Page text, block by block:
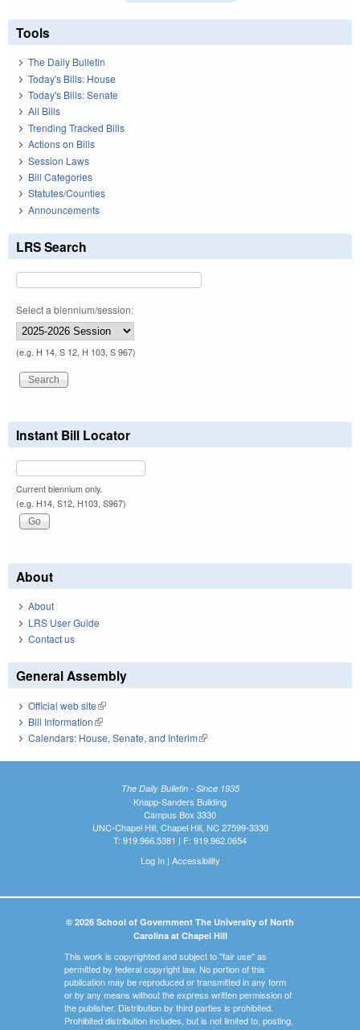
Tools
The Daily Bulletin
Today's Bills: House
Today's Bills: Senate
All Bills
Trending Tracked Bills
Actions on Bills
Session Laws
Bill Categories
Statutes/Counties
Announcements
LRS Search
Select a biennium/session:
(e.g. H 14, S 12, H 103, S 967)
Instant Bill Locator
Current biennium only.
(e.g. H14, S12, H103, S967)
About
About
LRS User Guide
Contact us
General Assembly
Official web site(link is external)
Bill Information(link is external)
Calendars: House, Senate, and Interim(link is external)
The Daily Bulletin - Since 1935
Knapp-Sanders Building
Campus Box 3330
UNC-Chapel Hill, Chapel Hill, NC 27599-3330
T: 919.966.5381 | F: 919.962.0654
Log In| Accessibility
© 2026 School of Government The University of North
Carolina at Chapel Hill
This work is copyrighted and subject to "fair use" as
permitted by federal copyright law. No portion of this
publication may be reproduced or transmitted in any form
or by any means without the express written permission of
the publisher. Distribution by third parties is prohibited.
Prohibited distribution includes, but is not limited to, posting,